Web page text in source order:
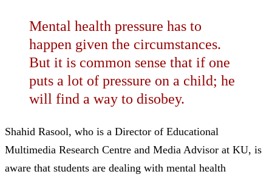
Mental health pressure has to
happen given the circumstances.
But it is common sense that if one
puts a lot of pressure on a child; he
will find a way to disobey.
Shahid Rasool, who is a Director of Educational
Multimedia Research Centre and Media Advisor at KU, is
aware that students are dealing with mental health